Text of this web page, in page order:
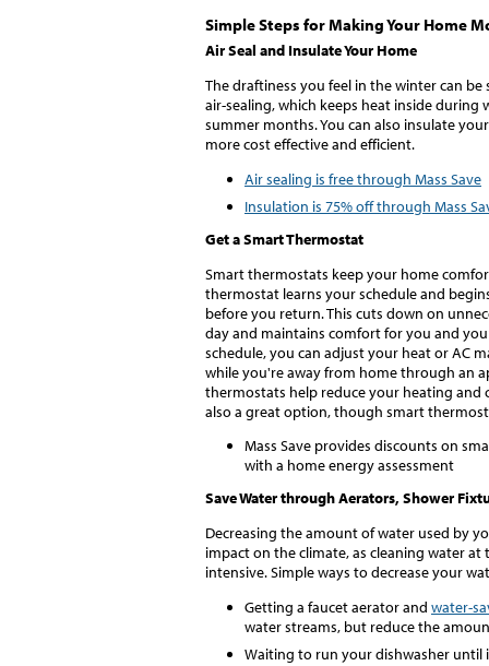
Simple Steps for Making Your Home
Air Seal and Insulate Your Home
The draftiness you feel in the winter can
air-sealing, which keeps heat inside
summer months. You can also insulate
more cost effective and efficient.
Air sealing is free through Mass Save
Insulation is 75% off through Mass
Get a Smart Thermostat
Smart thermostats keep your home
thermostat learns your schedule and
before you return. This cuts down on
day and maintains comfort for you and
schedule, you can adjust your heat or AC
while you're away from home through an
thermostats help reduce your heating and
also a great option, though smart
Mass Save provides discounts on
with a home energy assessment
Save Water through Aerators, Shower
Decreasing the amount of water used by
impact on the climate, as cleaning water
intensive. Simple ways to decrease your
Getting a faucet aerator and water-
water streams, but reduce the
Waiting to run your dishwasher until